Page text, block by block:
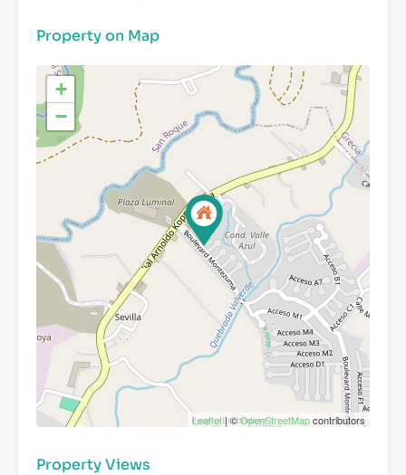
Property on Map
+
−
Leaflet| ©OpenStreetMapcontributors
Property Views